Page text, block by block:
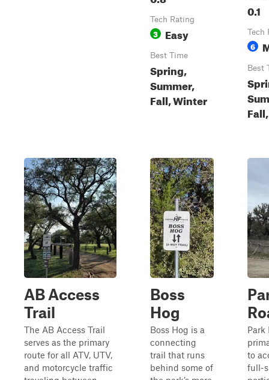
Tech Rating
3 Easy
Best Time
Spring,
Summer,
Fall, Winter
0.1
Tech
6
Best
AB Access
Trail
The AB Access Trail
serves as the primary
route for all ATV, UTV,
and motorcycle traffic
Boss
Hog
Boss Hog is a
connecting
trail that runs
behind some of
Park
to
full-